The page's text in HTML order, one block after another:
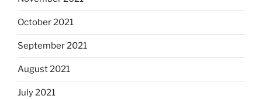
October 2021
September 2021
August 2021
July 2021